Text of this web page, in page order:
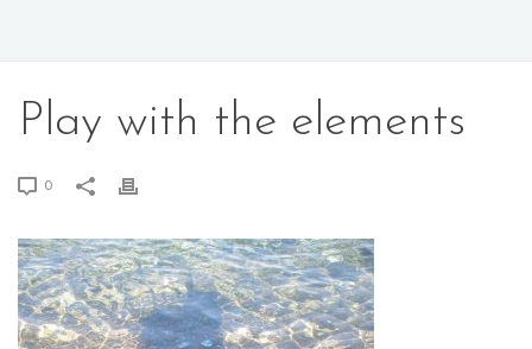
Play with the elements
0